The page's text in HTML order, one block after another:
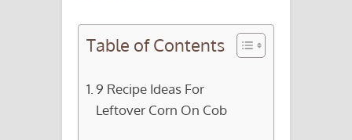
Table of Contents
9 Recipe Ideas For
Leftover Corn On Cob